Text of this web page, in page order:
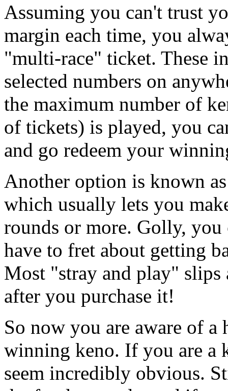
Assuming you can't trust
margin each time, you
"multi-race" ticket. These
selected numbers on
the maximum number of
of tickets) is played, you
and go redeem your
Another option is known
which usually lets you
rounds or more. Golly, you
have to fret about getting
Most "stray and play" slips
after you purchase it!
So now you are aware of a
winning keno. If you are a
seem incredibly obvious.